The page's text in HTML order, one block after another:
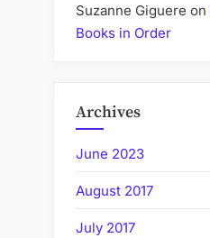
Suzanne Giguere on
Books in Order
Archives
June 2023
August 2017
July 2017